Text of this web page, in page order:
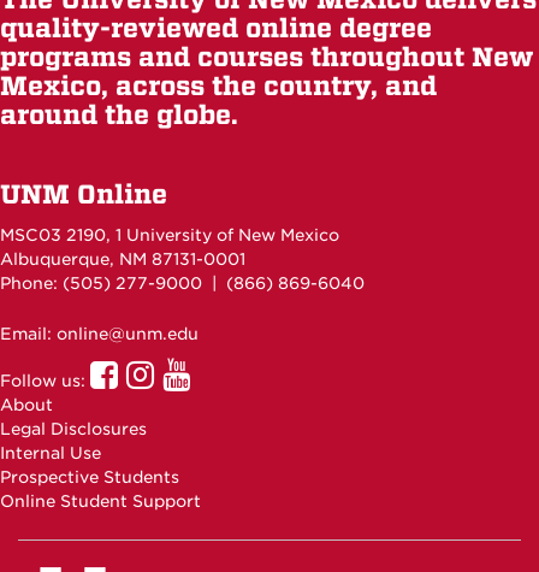
quality-reviewed online degree
programs and courses throughout New
Mexico, across the country, and
around the globe.
UNM Online
MSC03 2190, 1 University of New Mexico
Albuquerque, NM 87131-0001
Phone: (505) 277-9000 | (866) 869-6040
Email: online@unm.edu
Follow us:
UNM
Online
UNM
Online
About
Legal Disclosures
Internal Use
Prospective Students
Online Student Support